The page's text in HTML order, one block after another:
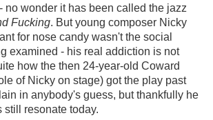
no wonder it has been called the jazz
Fucking. But young composer Nicky
for nose candy wasn't the social
examined - his real addiction is not
how the then 24-year-old Coward
of Nicky on stage) got the play past
in anybody's guess, but thankfully he
still resonate today.